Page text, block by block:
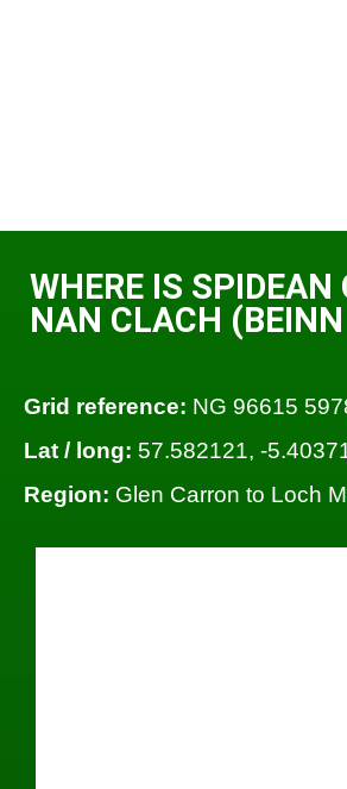
WHERE IS SPIDEAN
NAN CLACH
Grid reference: NG 96615
Lat / long: 57.582121, -
Region: Glen Carron to Loch